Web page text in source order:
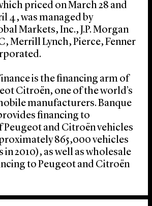
priced on March 28 and
4, was managed by
Markets, Inc., J.P. Morgan
Merrill Lynch, Pierce, Fenner
is the financing arm of
Citroën, one of the world’s
manufacturers. Banque
financing to
Peugeot and Citroën vehicles
865,000 vehicles
in 2010), as well as wholesale
to Peugeot and Citroën